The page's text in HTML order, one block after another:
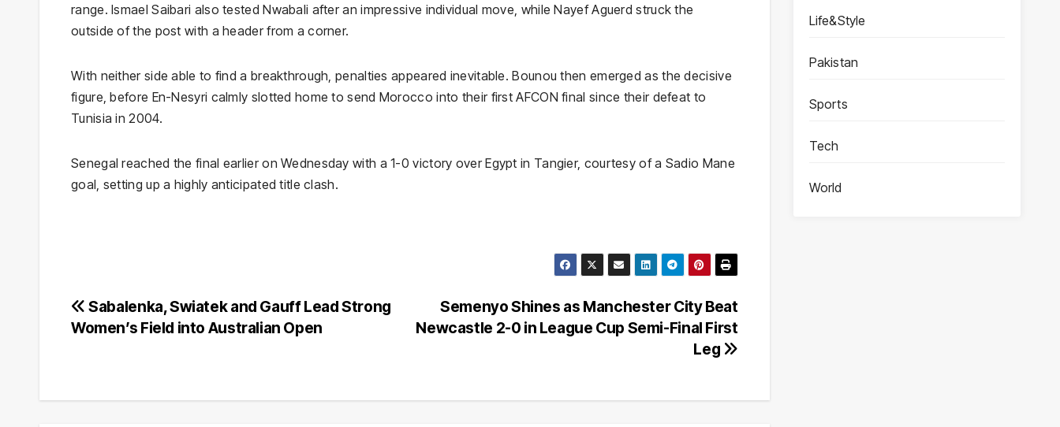
range. Ismael Saibari also tested Nwabali after an impressive individual move, while Nayef Aguerd struck the
outside of the post with a header from a corner.
With neither side able to find a breakthrough, penalties appeared inevitable. Bounou then emerged as the decisive
figure, before En-Nesyri calmly slotted home to send Morocco into their first AFCON final since their defeat to
Tunisia in 2004.
Senegal reached the final earlier on Wednesday with a 1-0 victory over Egypt in Tangier, courtesy of a Sadio Mane
goal, setting up a highly anticipated title clash.
Post
Semenyo Shines as Manchester City Beat
Newcastle 2-0 in League Cup Semi-Final First
Leg
Sabalenka, Swiatek and Gauff Lead Strong
Women’s Field into Australian Open
Life&Style
Pakistan
Sports
Tech
World